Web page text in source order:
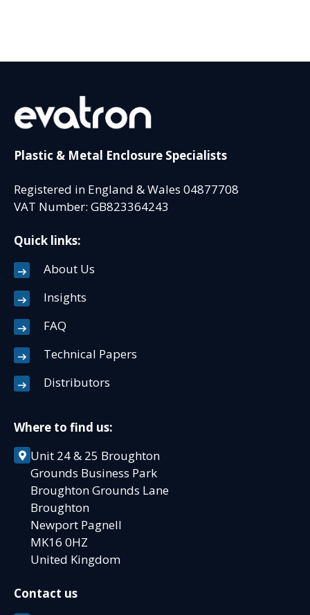
Plastic & Metal Enclosure Specialists
Registered in England & Wales 04877708
VAT Number: GB823364243
Quick links:
About Us
Insights
FAQ
Technical Papers
Distributors
Where to find us:
Unit 24 & 25 Broughton
Grounds Business Park
Broughton Grounds Lane
Broughton
Newport Pagnell
MK16 0HZ
United Kingdom
Contact us